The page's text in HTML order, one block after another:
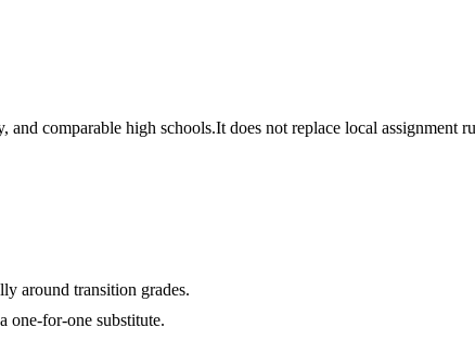
comparable high schools.It does not replace local assignment
around transition grades.
one-for-one substitute.